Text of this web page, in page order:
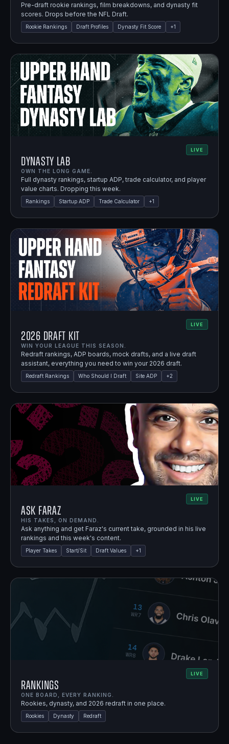
Pre-draft rookie rankings, film breakdowns, and dynasty fit
scores. Drops before the NFL Draft.
Rookie Rankings Draft Profiles Dynasty Fit Score +1
LIVE
Dynasty Lab
OWN THE LONG GAME.
Full dynasty rankings, startup ADP, trade calculator, and player
value charts. Dropping this week.
Rankings Startup ADP Trade Calculator +1
LIVE
2026 Draft Kit
WIN YOUR LEAGUE THIS SEASON.
Redraft rankings, ADP boards, mock drafts, and a live draft
assistant, everything you need to win your 2026 draft.
Redraft Rankings Who Should I Draft Site ADP +2
LIVE
Ask Faraz
HIS TAKES, ON DEMAND.
Ask anything and get Faraz's current take, grounded in his live
rankings and this week's content.
Player Takes Start/Sit Draft Values +1
LIVE
Rankings
ONE BOARD, EVERY RANKING.
Rookies, dynasty, and 2026 redraft in one place.
Rookies Dynasty Redraft